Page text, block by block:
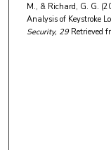
M., & Richard, G. G.
Analysis of Keystroke
Security, 29 Retrieved